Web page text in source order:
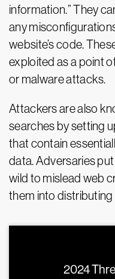
information.” They
any
website’s code.
exploited as a point
or malware attacks.
Attackers are also
searches by setting
that contain
data. Adversaries
wild to mislead web
them into distributing
2024